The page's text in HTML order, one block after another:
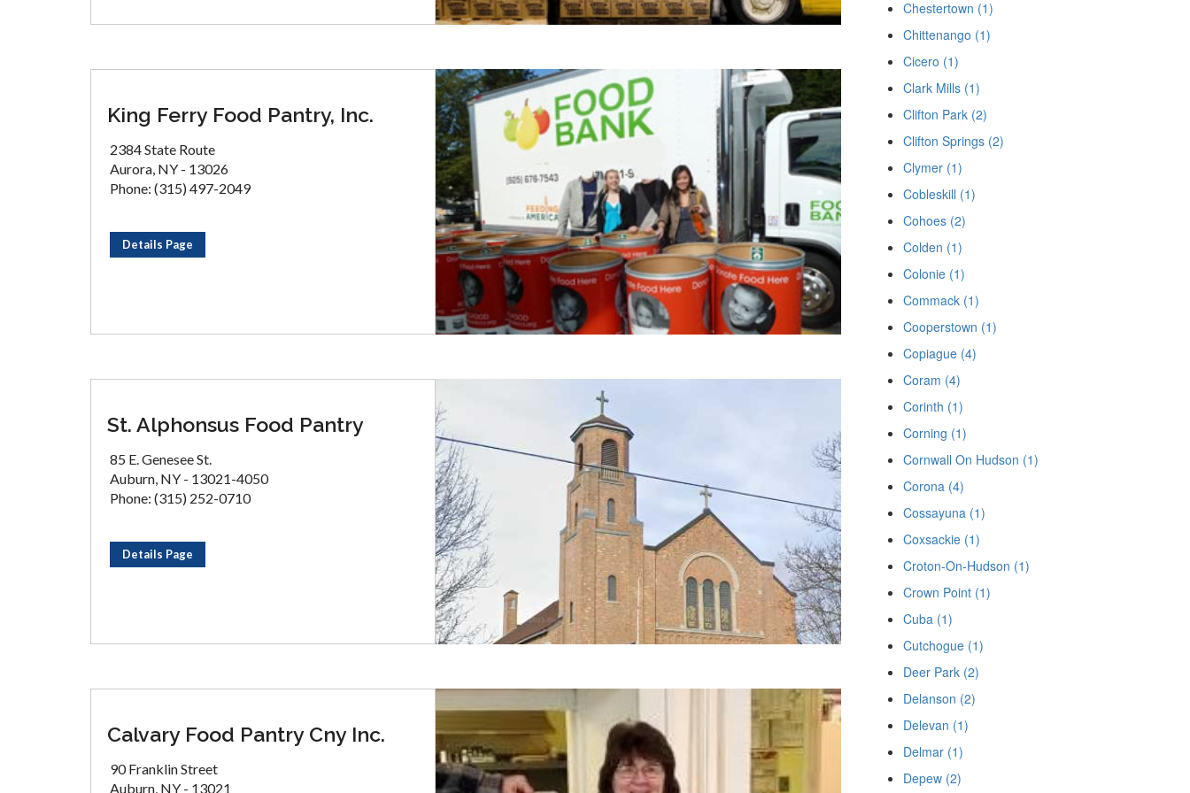
King Ferry Food Pantry, Inc.
2384 State Route
Aurora, NY - 13026
Phone: (315) 497-2049
Details Page
St. Alphonsus Food Pantry
85 E. Genesee St.
Auburn, NY - 13021-4050
Phone: (315) 252-0710
Details Page
Calvary Food Pantry Cny Inc.
90 Franklin Street
Auburn, NY - 13021
Chestertown (1)
Chittenango (1)
Cicero (1)
Clark Mills (1)
Clifton Park (2)
Clifton Springs (2)
Clymer (1)
Cobleskill (1)
Cohoes (2)
Colden (1)
Colonie (1)
Commack (1)
Cooperstown (1)
Copiague (4)
Coram (4)
Corinth (1)
Corning (1)
Cornwall On Hudson (1)
Corona (4)
Cossayuna (1)
Coxsackie (1)
Croton-On-Hudson (1)
Crown Point (1)
Cuba (1)
Cutchogue (1)
Deer Park (2)
Delanson (2)
Delevan (1)
Delmar (1)
Depew (2)